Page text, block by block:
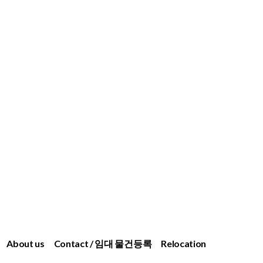
About us Contact / 임대 물건등록 Relocation